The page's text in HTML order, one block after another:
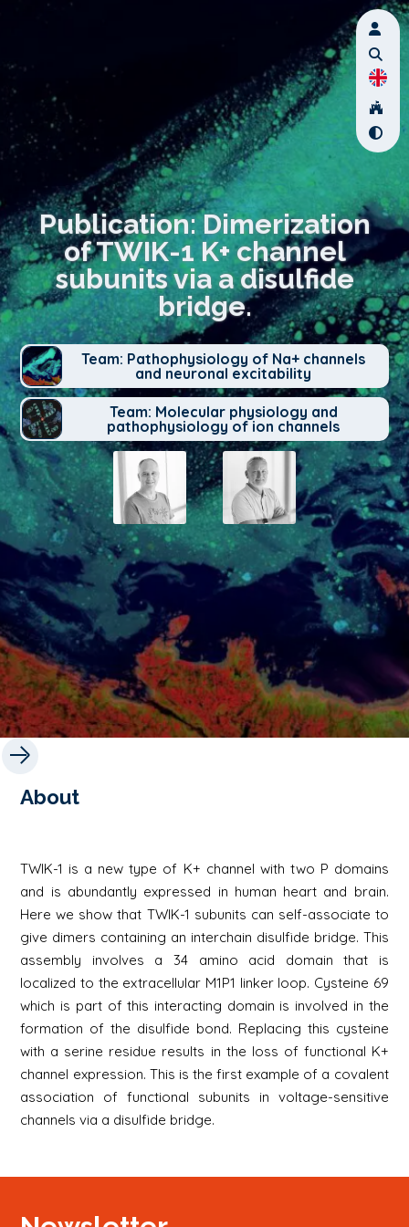
Publication: Dimerization
of TWIK-1 K+ channel
subunits via a disulfide
bridge.
Team: Pathophysiology of Na+ channels
and neuronal excitability
Team: Molecular physiology and
pathophysiology of ion channels
About
TWIK-1 is a new type of K+ channel with two P domains
and is abundantly expressed in human heart and brain.
Here we show that TWIK-1 subunits can self-associate to
give dimers containing an interchain disulfide bridge. This
assembly involves a 34 amino acid domain that is
localized to the extracellular M1P1 linker loop. Cysteine 69
which is part of this interacting domain is involved in the
formation of the disulfide bond. Replacing this cysteine
with a serine residue results in the loss of functional K+
channel expression. This is the first example of a covalent
association of functional subunits in voltage-sensitive
channels via a disulfide bridge.